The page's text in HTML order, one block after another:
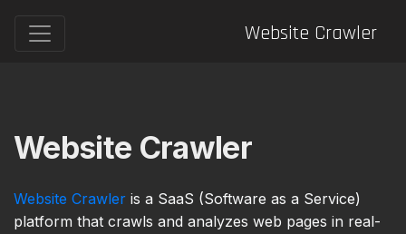
Website Crawler
Website Crawler
Website Crawler is a SaaS (Software as a Service)
platform that crawls and analyzes web pages in real-